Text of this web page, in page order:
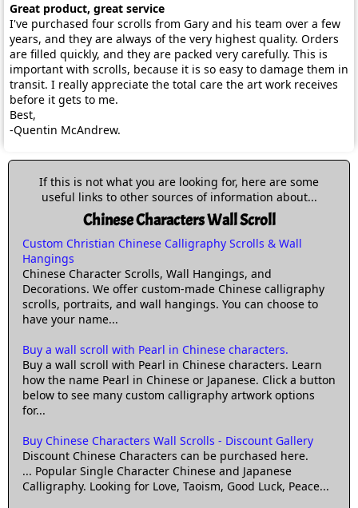
Great product, great service
I've purchased four scrolls from Gary and his team over a few
years, and they are always of the very highest quality. Orders
are filled quickly, and they are packed very carefully. This is
important with scrolls, because it is so easy to damage them in
transit. I really appreciate the total care the art work receives
before it gets to me.
Best,
-Quentin McAndrew.
If this is not what you are looking for, here are some
useful links to other sources of information about...
Chinese Characters Wall Scroll
Custom Christian Chinese Calligraphy Scrolls & Wall
Hangings
Chinese Character Scrolls, Wall Hangings, and
Decorations. We offer custom-made Chinese calligraphy
scrolls, portraits, and wall hangings. You can choose to
have your name...
Buy a wall scroll with Pearl in Chinese characters.
Buy a wall scroll with Pearl in Chinese characters. Learn
how the name Pearl in Chinese or Japanese. Click a button
below to see many custom calligraphy artwork options
for...
Buy Chinese Characters Wall Scrolls - Discount Gallery
Discount Chinese Characters can be purchased here.
... Popular Single Character Chinese and Japanese
Calligraphy. Looking for Love, Taoism, Good Luck, Peace...